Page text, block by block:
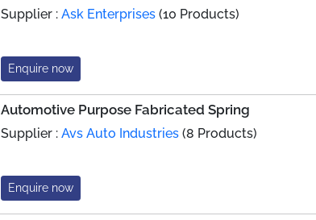
Supplier :Ask Enterprises (10 Products)
Enquire now
Automotive Purpose Fabricated Spring
Supplier :Avs Auto Industries (8 Products)
Enquire now